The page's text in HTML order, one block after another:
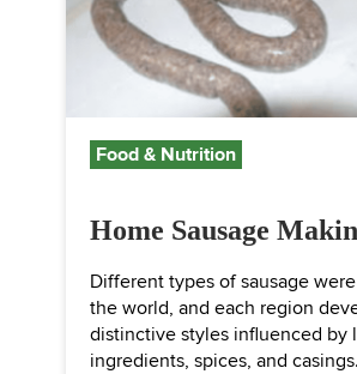
Food & Nutrition
Home Sausage
Different types of sausage
the world, and each region
distinctive styles influenced by
ingredients, spices, and casings.